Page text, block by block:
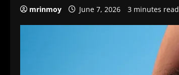
mrinmoy June 7, 2026 3 minutes read